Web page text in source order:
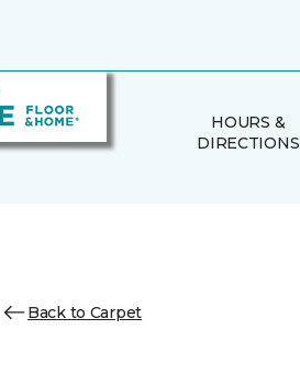
HOURS &
DIRECTIONS
Back to Carpet